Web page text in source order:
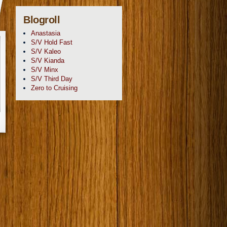
Blogroll
Anastasia
S/V Hold Fast
S/V Kaleo
S/V Kianda
S/V Minx
S/V Third Day
Zero to Cruising